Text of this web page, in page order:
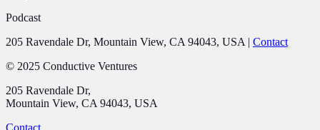
Podcast
205 Ravendale Dr, Mountain View, CA 94043, USA | Contact
© 2025 Conductive Ventures
205 Ravendale Dr,
Mountain View, CA 94043, USA
Contact